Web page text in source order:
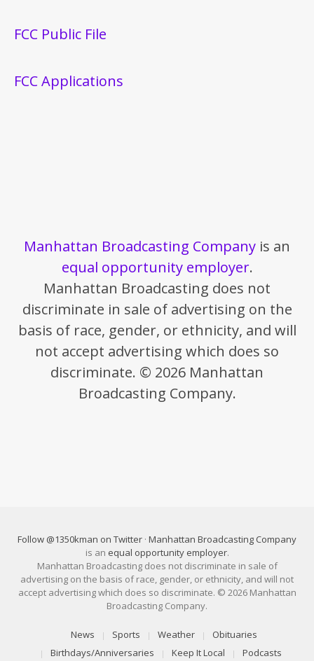
FCC Public File
FCC Applications
Manhattan Broadcasting Company is an
equal opportunity employer.
Manhattan Broadcasting does not
discriminate in sale of advertising on the
basis of race, gender, or ethnicity, and will
not accept advertising which does so
discriminate. © 2026 Manhattan
Broadcasting Company.
Follow @1350kman on Twitter · Manhattan Broadcasting Company
is an equal opportunity employer.
Manhattan Broadcasting does not discriminate in sale of
advertising on the basis of race, gender, or ethnicity, and will not
accept advertising which does so discriminate. © 2026 Manhattan
Broadcasting Company.
News Sports Weather
Obituaries
Birthdays/Anniversaries
Keep It Local Podcasts